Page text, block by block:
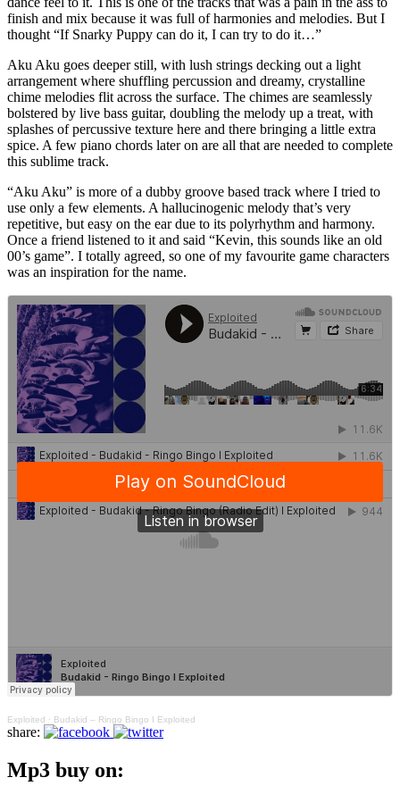
finish and mix because it was full of harmonies and melodies. But I
thought “If Snarky Puppy can do it, I can try to do it…”
Aku Aku goes deeper still, with lush strings decking out a light
arrangement where shuffling percussion and dreamy, crystalline
chime melodies flit across the surface. The chimes are seamlessly
bolstered by live bass guitar, doubling the melody up a treat, with
splashes of percussive texture here and there bringing a little extra
spice. A few piano chords later on are all that are needed to complete
this sublime track.
“Aku Aku” is more of a dubby groove based track where I tried to
use only a few elements. A hallucinogenic melody that’s very
repetitive, but easy on the ear due to its polyrhythm and harmony.
Once a friend listened to it and said “Kevin, this sounds like an old
00’s game”. I totally agreed, so one of my favourite game characters
was an inspiration for the name.
Exploited · Budakid – Ringo Bingo I Exploited
share:
Mp3 buy on: